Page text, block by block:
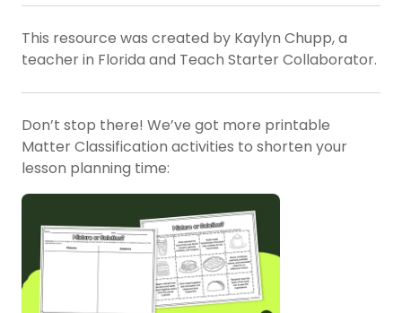
This resource was created by Kaylyn Chupp, a
teacher in Florida and Teach Starter Collaborator.
Don’t stop there! We’ve got more printable
Matter Classification activities to shorten your
lesson planning time: